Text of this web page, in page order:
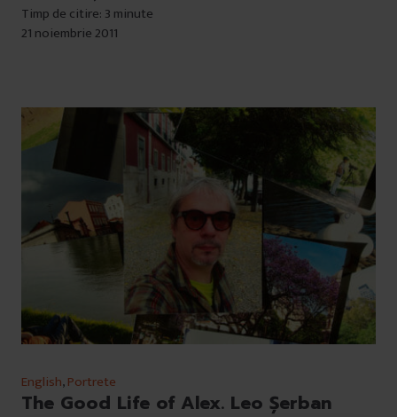
Timp de citire: 3 minute
21 noiembrie 2011
English,Portrete
The Good Life of Alex. Leo Șerban